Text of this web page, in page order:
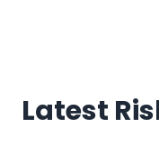
Latest